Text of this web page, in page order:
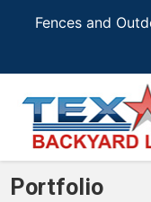
Fences and
Portfolio